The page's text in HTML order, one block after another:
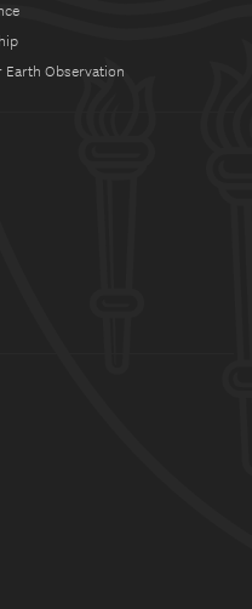
Earth Observation